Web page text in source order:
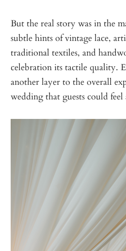
But the real story was in the
subtle hints of vintage lace,
traditional textiles, and
celebration its tactile quality.
another layer to the overall
wedding that guests could feel